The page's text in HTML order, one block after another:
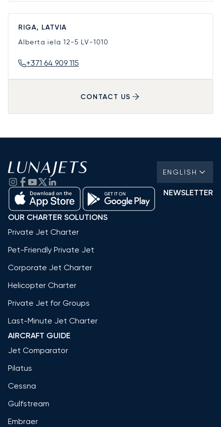
RIGA, LATVIA
Alberta iela 12-5 LV-1010
+371 64 909 115
CONTACT US
ENGLISH
NEWSLETTER
OUR CHARTER SOLUTIONS
Private Jet Charter
Pet-Friendly Private Jet
Corporate Jet Charter
Helicopter Charter
Private Jet for Groups
Last-Minute Jet Charter
AIRCRAFT GUIDE
Jet Comparator
Pilatus
Cessna
Gulfstream
Embraer